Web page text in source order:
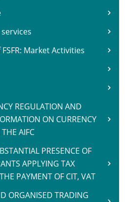
FSFR: Market Activities
REGULATION AND
ON CURRENCY
AIFC
PRESENCE OF
APPLYING TAX
PAYMENT OF CIT, VAT
ORGANISED TRADING